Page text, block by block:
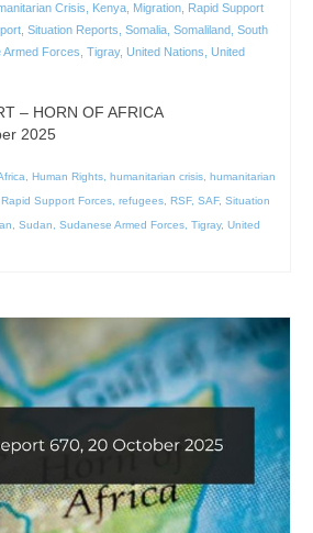
Crisis, Kenya, Migration, Rapid Support
, Situation Reports, Somalia, Somaliland, South
Armed Forces, Tigray, United Nations, United
– HORN OF AFRICA
2025
, Human Rights, humanitarian crisis, humanitarian
Rapid Support Forces, refugees, RSF, SAF, Situation
, Sudan, Sudanese Armed Forces, Tigray, United